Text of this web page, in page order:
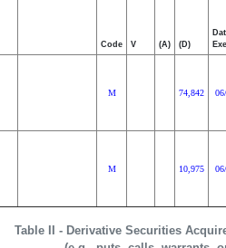
Table II - Derivative Securities
Code V (A) (D)
M 74,842
M 10,975